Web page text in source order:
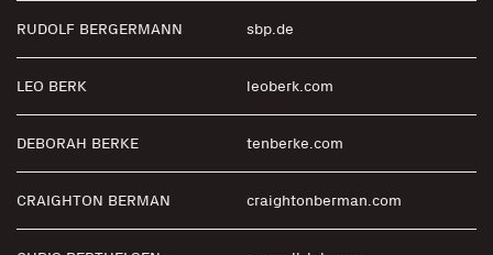
RUDOLF BERGERMANN sbp.de
LEO BERK leoberk.com
DEBORAH BERKE tenberke.com
CRAIGHTON BERMAN craightonberman.com